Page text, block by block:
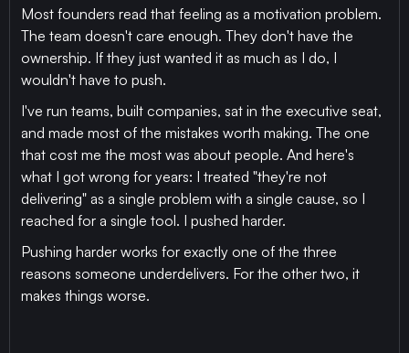
Most founders read that feeling as a motivation problem.
The team doesn't care enough. They don't have the
ownership. If they just wanted it as much as I do, I
wouldn't have to push.
I've run teams, built companies, sat in the executive seat,
and made most of the mistakes worth making. The one
that cost me the most was about people. And here's
what I got wrong for years: I treated "they're not
delivering" as a single problem with a single cause, so I
reached for a single tool. I pushed harder.
Pushing harder works for exactly one of the three
reasons someone underdelivers. For the other two, it
makes things worse.